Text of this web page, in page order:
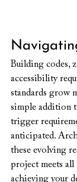
Building codes,
accessibility
standards grow
simple addition
trigger
anticipated.
these evolving
project meets
achieving your